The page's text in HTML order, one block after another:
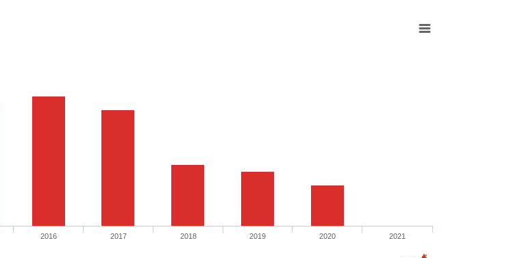
2016 2017 2018 2019 2020 2021